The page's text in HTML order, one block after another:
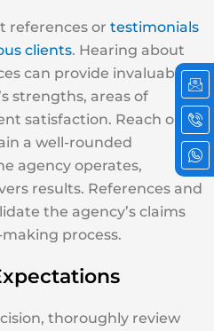
references or testimonials
clients. Hearing about
can provide invaluable
strengths, areas of
satisfaction. Reach out
a well-rounded
agency operates,
results. References and
the agency’s claims
process.
thoroughly review
2